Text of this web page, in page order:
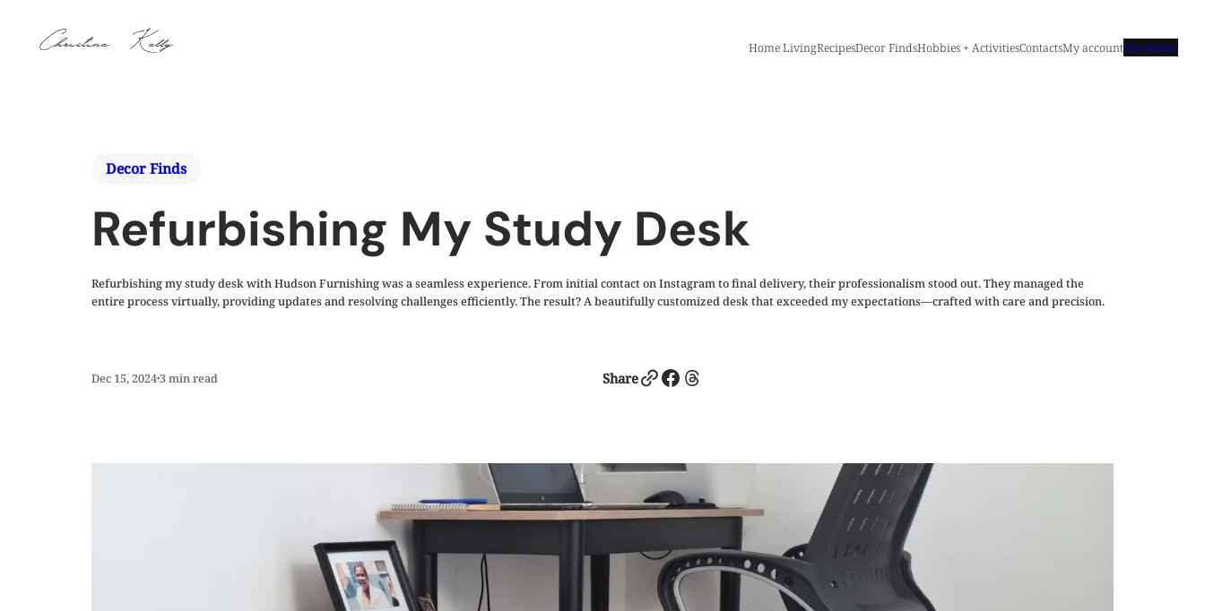
Home LivingRecipesDecor FindsHobbies + ActivitiesContactsMy accountNewsletter
Decor Finds
Refurbishing My Study Desk
Refurbishing my study desk with Hudson Furnishing was a seamless experience. From initial contact on Instagram to final delivery, their professionalism stood out. They managed the
entire process virtually, providing updates and resolving challenges efficiently. The result? A beautifully customized desk that exceeded my expectations—crafted with care and precision.
Dec 15, 2024•3min read ShareLink Facebook Threads